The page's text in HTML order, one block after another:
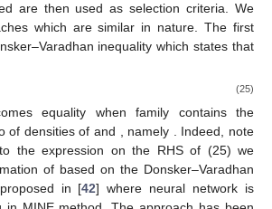
are then used as selection criteria. We
which are similar in nature. The first
inequality which states that
(25)
equality when family contains the
of densities ofand , namely . Indeed, note
the expression on the RHS of (25) we
of based on the Donsker–Varadhan
in [42] where neural network is